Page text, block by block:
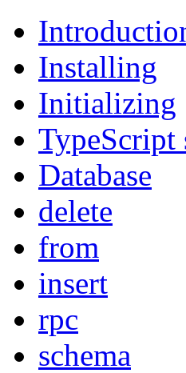
Installing
Initializing
TypeScript
Database
delete
from
insert
rpc
schema